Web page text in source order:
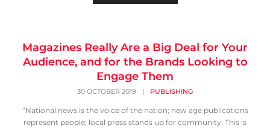
Magazines Really Are a Big Deal for Your
Audience, and for the Brands Looking to
Engage Them
30 OCTOBER 2019 | PUBLISHING
“National news is the voice of the nation; new age publications
represent people; local press stands up for community. This is